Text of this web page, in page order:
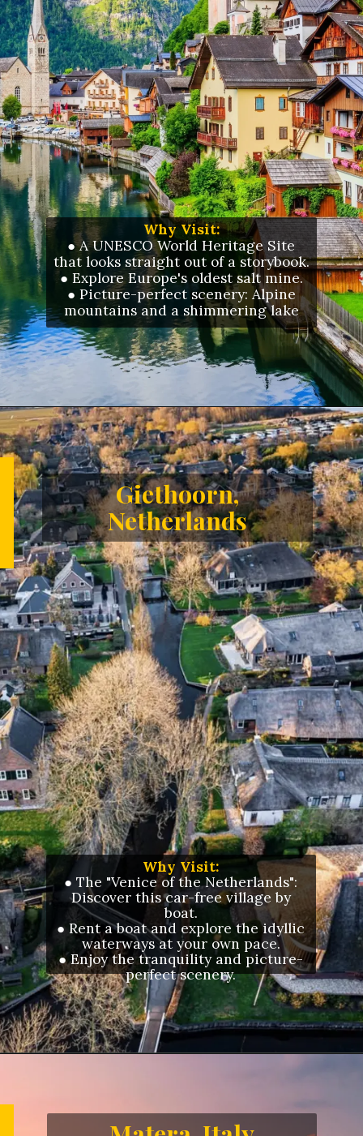
Why Visit:
● A UNESCO World Heritage Site
that looks straight out of a storybook.
● Explore Europe's oldest salt mine.
● Picture-perfect scenery: Alpine
mountains and a shimmering lake
Openinghttps://letstalkgeography.com/webstories/
Giethoorn,
Netherlands
Why Visit:
● The "Venice of the Netherlands":
Discover this car-free village by
boat.
● Rent a boat and explore the idyllic
waterways at your own pace.
● Enjoy the tranquility and picture-
perfect scenery.